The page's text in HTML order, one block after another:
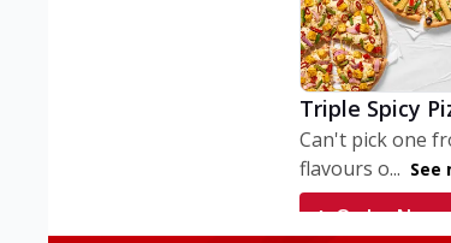
Triple Spicy
Can't pick one
flavours o... See
Order Now